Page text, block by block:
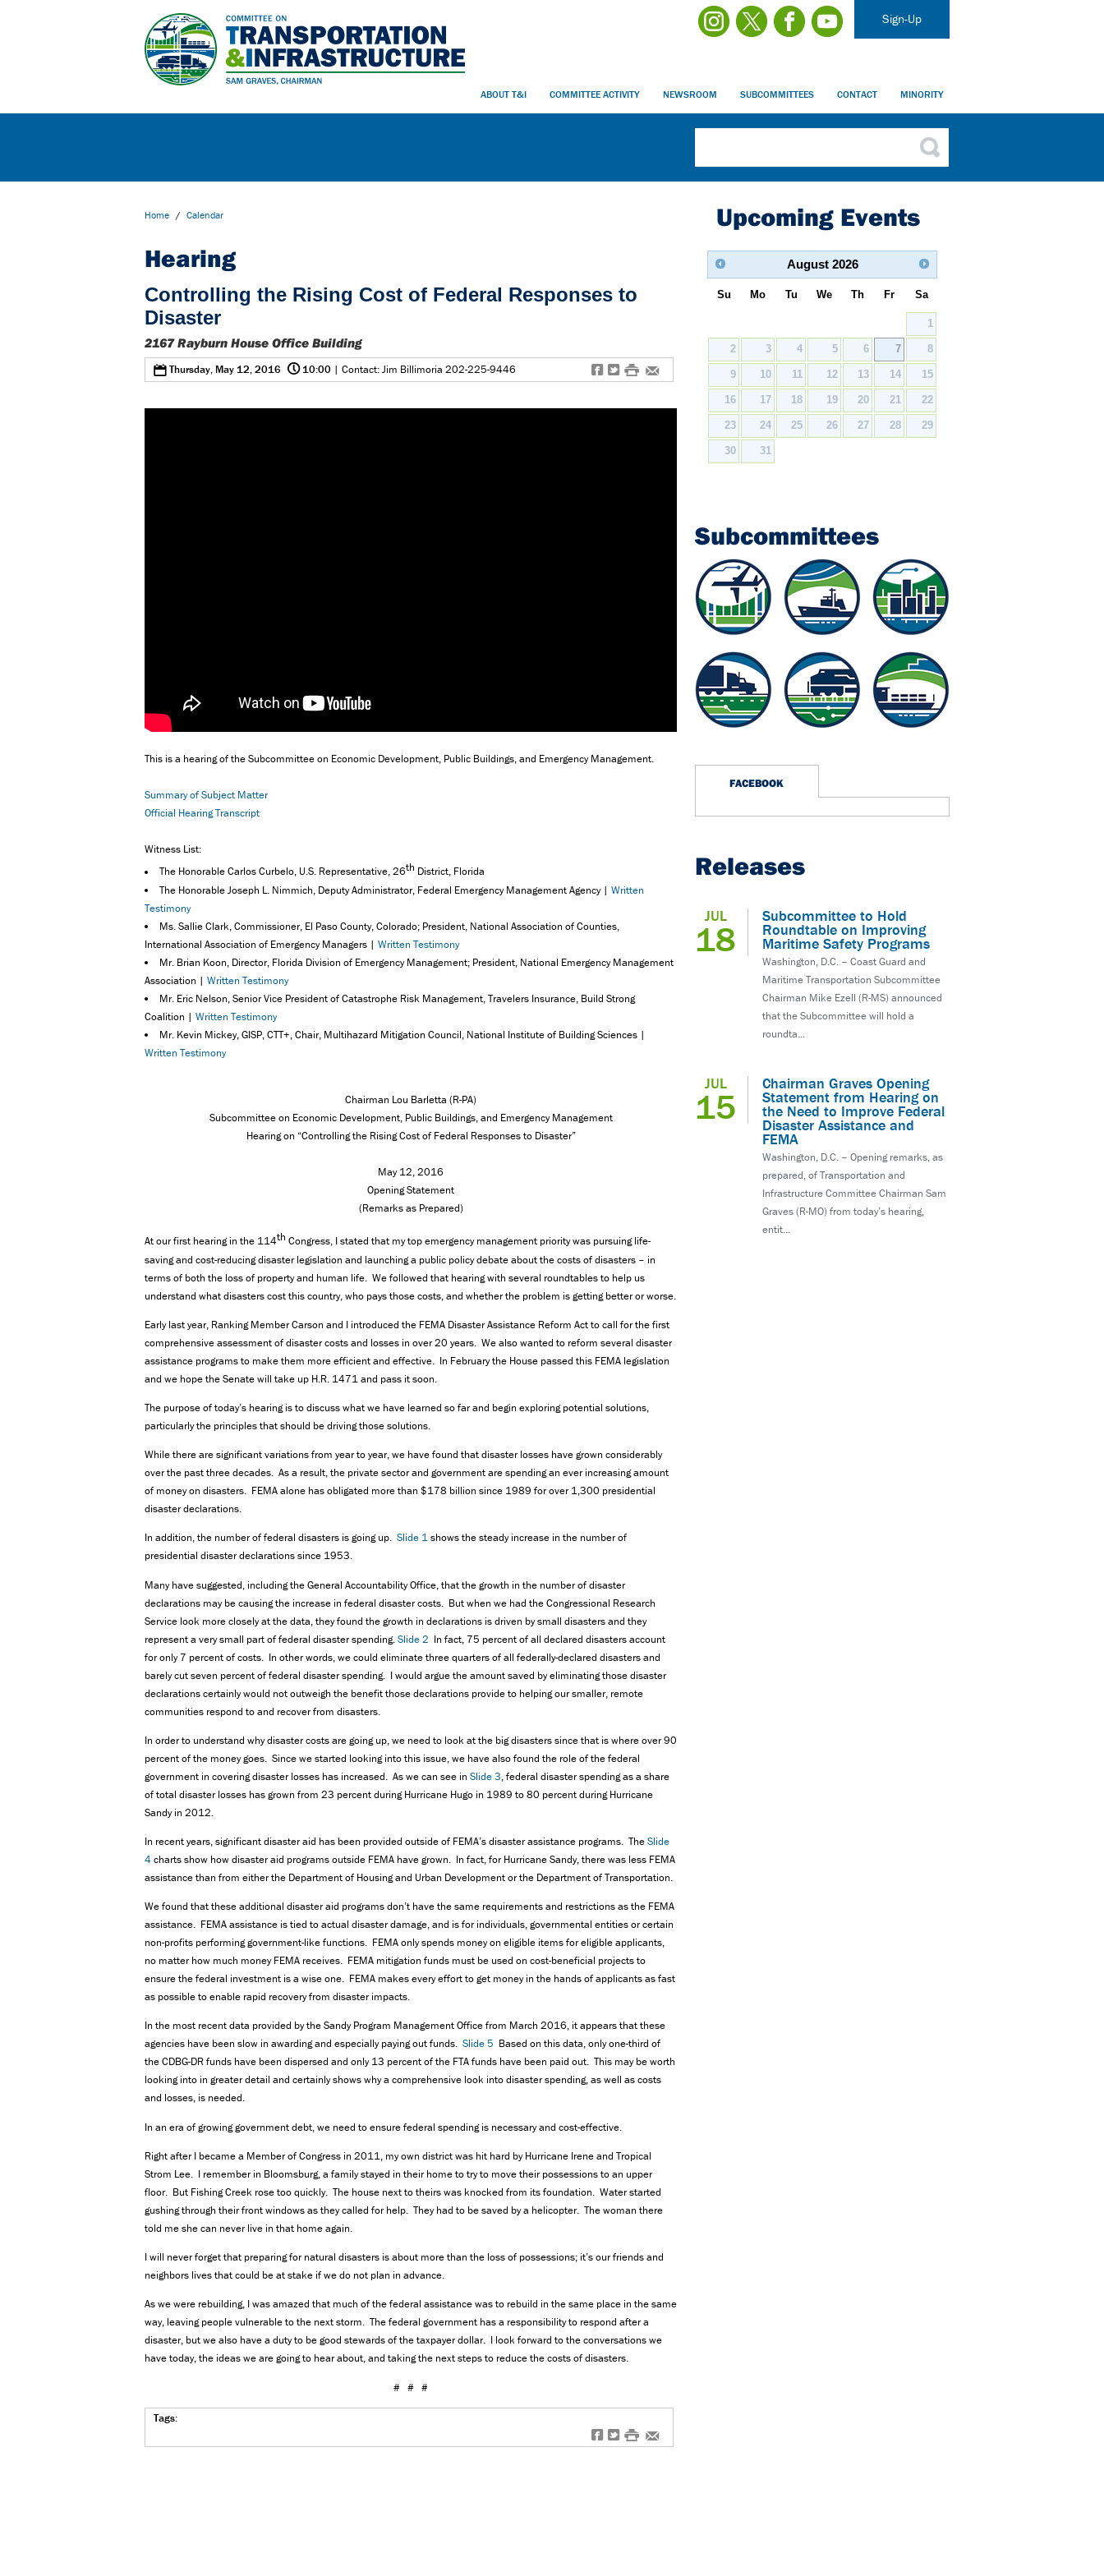
Sign-Up
ABOUT T&I COMMITTEE ACTIVITY NEWSROOM SUBCOMMITTEES CONTACT MINORITY
Home / Calendar
Hearing
Controlling the Rising Cost of Federal Responses to
Disaster
2167 Rayburn House Office Building
f t # e
0Thursday, May 12, 2016 @10:00 | Contact: Jim Billimoria 202-225-9446
This is a hearing of the Subcommittee on Economic Development, Public Buildings, and Emergency Management.
Summary of Subject Matter
Official Hearing Transcript
Witness List:
The Honorable Carlos Curbelo, U.S. Representative, 26th District, Florida
The Honorable Joseph L. Nimmich, Deputy Administrator, Federal Emergency Management Agency |Written
Testimony
Ms. Sallie Clark, Commissioner, El Paso County, Colorado; President, National Association of Counties,
International Association of Emergency Managers | Written Testimony
Mr. Brian Koon, Director, Florida Division of Emergency Management; President, National Emergency Management
Association | Written Testimony
Mr. Eric Nelson, Senior Vice President of Catastrophe Risk Management, Travelers Insurance, Build Strong
Coalition | Written Testimony
Mr. Kevin Mickey, GISP, CTT+, Chair, Multihazard Mitigation Council, National Institute of Building Sciences |
Written Testimony
Chairman Lou Barletta (R-PA)
Subcommittee on Economic Development, Public Buildings, and Emergency Management
Hearing on “Controlling the Rising Cost of Federal Responses to Disaster”
May 12, 2016
Opening Statement
(Remarks as Prepared)
At our first hearing in the 114th Congress, I stated that my top emergency management priority was pursuing life-
saving and cost-reducing disaster legislation and launching a public policy debate about the costs of disasters – in
terms of both the loss of property and human life. We followed that hearing with several roundtables to help us
understand what disasters cost this country, who pays those costs, and whether the problem is getting better or worse.
Early last year, Ranking Member Carson and I introduced the FEMA Disaster Assistance Reform Act to call for the first
comprehensive assessment of disaster costs and losses in over 20 years. We also wanted to reform several disaster
assistance programs to make them more efficient and effective. In February the House passed this FEMA legislation
and we hope the Senate will take up H.R. 1471 and pass it soon.
The purpose of today’s hearing is to discuss what we have learned so far and begin exploring potential solutions,
particularly the principles that should be driving those solutions.
While there are significant variations from year to year, we have found that disaster losses have grown considerably
over the past three decades. As a result, the private sector and government are spending an ever increasing amount
of money on disasters. FEMA alone has obligated more than $178 billion since 1989 for over 1,300 presidential
disaster declarations.
In addition, the number of federal disasters is going up. Slide 1shows the steady increase in the number of
presidential disaster declarations since 1953.
Many have suggested, including the General Accountability Office, that the growth in the number of disaster
declarations may be causing the increase in federal disaster costs. But when we had the Congressional Research
Service look more closely at the data, they found the growth in declarations is driven by small disasters and they
represent a very small part of federal disaster spending.Slide 2 In fact, 75 percent of all declared disasters account
for only 7 percent of costs. In other words, we could eliminate three quarters of all federally-declared disasters and
barely cut seven percent of federal disaster spending. I would argue the amount saved by eliminating those disaster
declarations certainly would not outweigh the benefit those declarations provide to helping our smaller, remote
communities respond to and recover from disasters.
In order to understand why disaster costs are going up, we need to look at the big disasters since that is where over 90
percent of the money goes. Since we started looking into this issue, we have also found the role of the federal
government in covering disaster losses has increased. As we can see in Slide 3, federal disaster spending as a share
of total disaster losses has grown from 23 percent during Hurricane Hugo in 1989 to 80 percent during Hurricane
Sandy in 2012.
In recent years, significant disaster aid has been provided outside of FEMA’s disaster assistance programs. TheSlide
4charts show how disaster aid programs outside FEMA have grown. In fact, for Hurricane Sandy, there was less FEMA
assistance than from either the Department of Housing and Urban Development or the Department of Transportation.
We found that these additional disaster aid programs don’t have the same requirements and restrictions as the FEMA
assistance. FEMA assistance is tied to actual disaster damage, and is for individuals, governmental entities or certain
non-profits performing government-like functions. FEMA only spends money on eligible items for eligible applicants,
no matter how much money FEMA receives. FEMA mitigation funds must be used on cost-beneficial projects to
ensure the federal investment is a wise one. FEMA makes every effort to get money in the hands of applicants as fast
as possible to enable rapid recovery from disaster impacts.
In the most recent data provided by the Sandy Program Management Office from March 2016, it appears that these
agencies have been slow in awarding and especially paying out funds. Slide 5 Based on this data, only one-third of
the CDBG-DR funds have been dispersed and only 13 percent of the FTA funds have been paid out. This may be worth
looking into in greater detail and certainly shows why a comprehensive look into disaster spending, as well as costs
and losses, is needed.
In an era of growing government debt, we need to ensure federal spending is necessary and cost-effective.
Right after I became a Member of Congress in 2011, my own district was hit hard by Hurricane Irene and Tropical
Strom Lee. I remember in Bloomsburg, a family stayed in their home to try to move their possessions to an upper
floor. But Fishing Creek rose too quickly. The house next to theirs was knocked from its foundation. Water started
gushing through their front windows as they called for help. They had to be saved by a helicopter. The woman there
told me she can never live in that home again.
I will never forget that preparing for natural disasters is about more than the loss of possessions; it’s our friends and
neighbors lives that could be at stake if we do not plan in advance.
As we were rebuilding, I was amazed that much of the federal assistance was to rebuild in the same place in the same
way, leaving people vulnerable to the next storm. The federal government has a responsibility to respond after a
disaster, but we also have a duty to be good stewards of the taxpayer dollar. I look forward to the conversations we
have today, the ideas we are going to hear about, and taking the next steps to reduce the costs of disasters.
# # #
Tags:
f t # e
Upcoming Events
August 2026
Su Mo Tu We Th Fr Sa
1
2 3 4 5 6 7 8
9 10 11 12 13 14 15
16 17 18 19 20 21 22
23 24 25 26 27 28 29
30 31
Subcommittees
FACEBOOK
Releases
JUL
18
Subcommittee to Hold
Roundtable on Improving
Maritime Safety Programs
Washington, D.C. – Coast Guard and
Maritime Transportation Subcommittee
Chairman Mike Ezell (R-MS) announced
that the Subcommittee will hold a
roundta...
JUL
15
Chairman Graves Opening
Statement from Hearing on
the Need to Improve Federal
Disaster Assistance and
FEMA
Washington, D.C. – Opening remarks, as
prepared, of Transportation and
Infrastructure Committee Chairman Sam
Graves (R-MO) from today’s hearing,
entit...